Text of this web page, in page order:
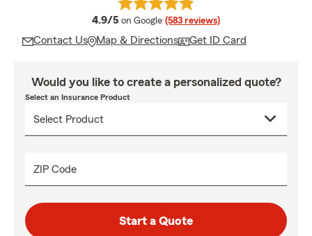
4.9/5 average rating
on Google (583 reviews)
Contact Us Map & Directions Get ID Card
Would you like to create a personalized quote?
Select an Insurance Product
ZIP Code
Start a Quote